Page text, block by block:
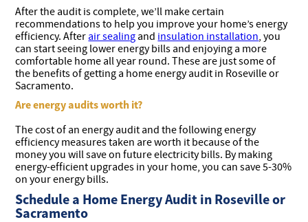
After the audit is complete, we’ll make certain
recommendations to help you improve your home’s energy
efficiency. After air sealing and insulation installation, you
can start seeing lower energy bills and enjoying a more
comfortable home all year round. These are just some of
the benefits of getting a home energy audit in Roseville or
Sacramento.
Are energy audits worth it?
The cost of an energy audit and the following energy
efficiency measures taken are worth it because of the
money you will save on future electricity bills. By making
energy-efficient upgrades in your home, you can save 5-30%
on your energy bills.
Schedule a Home Energy Audit in Roseville or
Sacramento